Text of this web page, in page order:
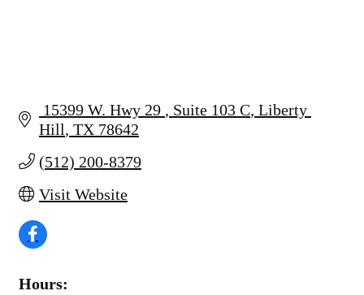
15399 W. Hwy 29 Suite 103 C Liberty
Hill TX 78642
(512) 200-8379
Visit Website
Hours: